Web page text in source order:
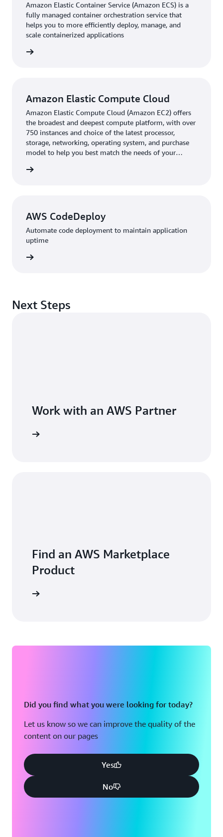
Bhavnani said. “Eventually, we’ll offer a multimodal
experience on the application, such as integrating trains
and ‘last mile’ modes like taxis.” Chalo will also work
improved extract, transform, and load algorithm that
continued to expand to new cities, with HERE's mapping
solutions integrated as a default part of Chalo's
consumer offering in new markets such as the
Philippines.
Amazon Elastic Container Service (Amazon ECS) is a
fully managed container orchestration service that
helps you to more efficiently deploy, manage, and
scale containerized applications
Amazon Elastic Compute Cloud
Amazon Elastic Compute Cloud (Amazon EC2) offers
the broadest and deepest compute platform, with over
750 instances and choice of the latest processor,
storage, networking, operating system, and purchase
model to help you best match the needs of your
AWS CodeDeploy
Automate code deployment to maintain application
uptime
Next Steps
Work with an AWS Partner
Find an AWS Marketplace
Product
Did you find what you were looking for today?
Let us know so we can improve the quality of the
content on our pages
Yes
No